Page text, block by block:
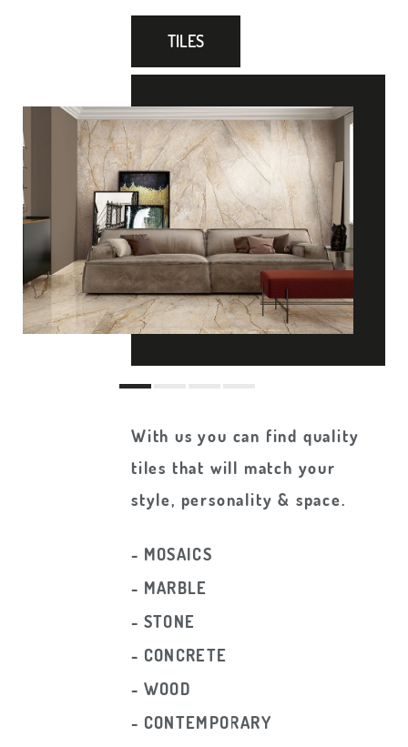
TILES
With us you can find quality
tiles that will match your
style, personality & space.
- MOSAICS
- MARBLE
- STONE
- CONCRETE
- WOOD
- CONTEMPORARY